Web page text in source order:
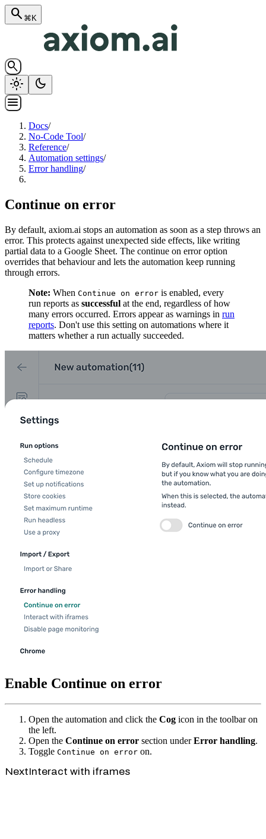
search ⌘K
search
light_mode
dark_mode
menu
Docs/
No-Code Tool/
Reference/
Automation settings/
Error handling/
Continue on error
By default, axiom.ai stops an automation as soon as a step throws an
error. This protects against unexpected side effects, like writing
partial data to a Google Sheet. The continue on error option
overrides that behaviour and lets the automation keep running
through errors.
Note: When Continue on error is enabled, every
run reports as successful at the end, regardless of how
many errors occurred. Errors appear as warnings in run
reports. Don't use this setting on automations where it
matters whether a run actually succeeded.
Enable Continue on error
Open the automation and click the Cog icon in the toolbar on
the left.
Open the Continue on error section underError handling.
Toggle Continue on error on.
NextInteract with iframes